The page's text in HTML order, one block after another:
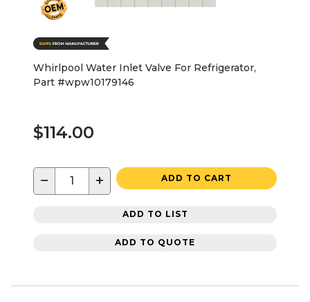
Whirlpool Water Inlet Valve For Refrigerator,
Part #wpw10179146
$114.00
− + ADD TO CART
ADD TO LIST
ADD TO QUOTE